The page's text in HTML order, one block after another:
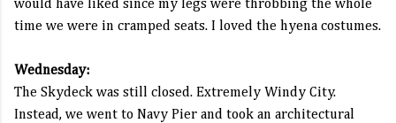
would have liked since my legs were throbbing the whole
time we were in cramped seats. I loved the hyena costumes.
Wednesday:
The Skydeck was still closed. Extremely Windy City.
Instead, we went to Navy Pier and took an architectural